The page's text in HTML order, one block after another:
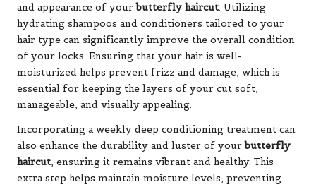
and appearance of yourbutterfly haircut. Utilizing
hydrating shampoos and conditioners tailored to your
hair type can significantly improve the overall condition
of your locks. Ensuring that your hair is well-
moisturized helps prevent frizz and damage, which is
essential for keeping the layers of your cut soft,
manageable, and visually appealing.
Incorporating a weekly deep conditioning treatment can
also enhance the durability and luster of yourbutterfly
haircut, ensuring it remains vibrant and healthy. This
extra step helps maintain moisture levels, preventing